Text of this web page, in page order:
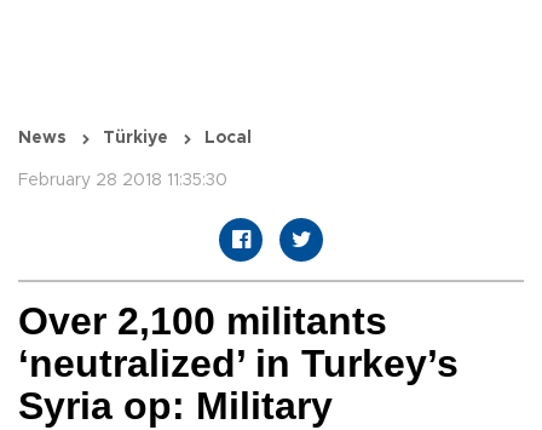
News Türkiye Local
February 28 2018 11:35:30
Over 2,100 militants
‘neutralized’ in Turkey’s
Syria op: Military